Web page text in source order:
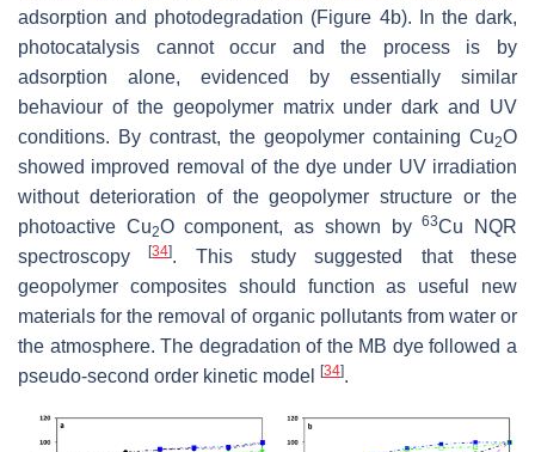
adsorption and ‎photodegradation (Figure 4b). In the dark,
photocatalysis cannot occur and the process is by
adsorption alone, evidenced by essentially similar
behaviour of the geopolymer matrix under dark and UV
conditions. By contrast, the geopolymer containing Cu2O
showed improved removal of the dye under UV irradiation
without deterioration of the geopolymer structure or the
photoactive Cu2O ‎component, as shown by63Cu NQR
spectroscopy[34]. This study suggested that these
geopolymer composites should function as useful new
materials for ‎the removal of organic pollutants from water or
the atmosphere. The degradation of the MB dye ‎followed a
pseudo-second order kinetic model
[34].